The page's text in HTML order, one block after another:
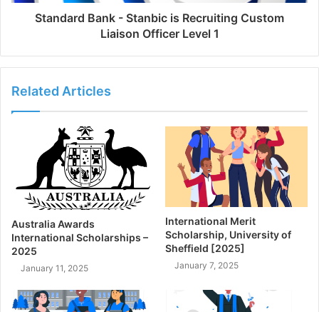
Standard Bank - Stanbic is Recruiting Custom
Liaison Officer Level 1
Related Articles
Australia Awards
International Scholarships –
2025
January 11, 2025
International Merit
Scholarship, University of
Sheffield [2025]
January 7, 2025